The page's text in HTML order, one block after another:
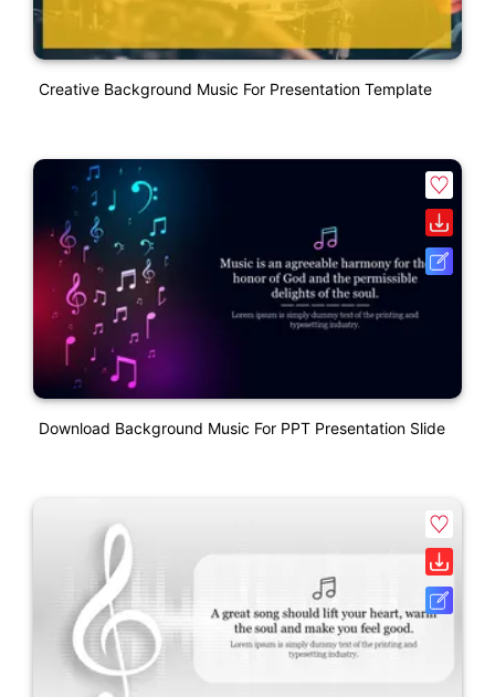
Creative Background Music For Presentation Template
Download Background Music For PPT Presentation Slide